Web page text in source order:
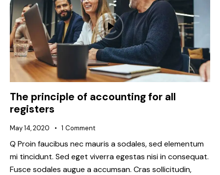
The principle of accounting for all
registers
May 14, 2020 1 Comment
Q Proin faucibus nec mauris a sodales, sed elementum
mi tincidunt. Sed eget viverra egestas nisi in consequat.
Fusce sodales augue a accumsan. Cras sollicitudin,